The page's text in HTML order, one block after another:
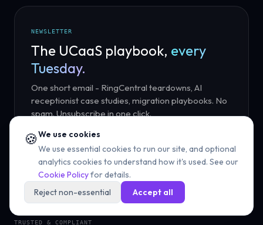
NEWSLETTER
The UCaaS playbook, every
Tuesday.
One short email - RingCentral teardowns, AI
receptionist case studies, migration playbooks. No
spam. Unsubscribe in one click.
Subscribe
TRUSTED & COMPLIANT
🍪We use cookies
We use essential cookies to run our site, and optional
analytics cookies to understand how it's used. See our
Cookie Policyfor details.
Reject non-essential
Accept all